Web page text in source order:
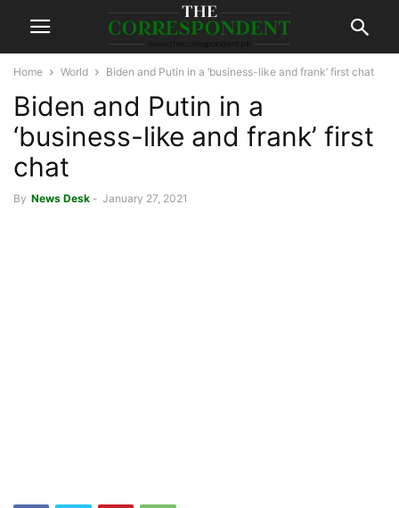
Home World Biden and Putin in a ‘business-like and frank’ first chat
Biden and Putin in a
‘business-like and frank’ first
chat
By News Desk - January 27, 2021